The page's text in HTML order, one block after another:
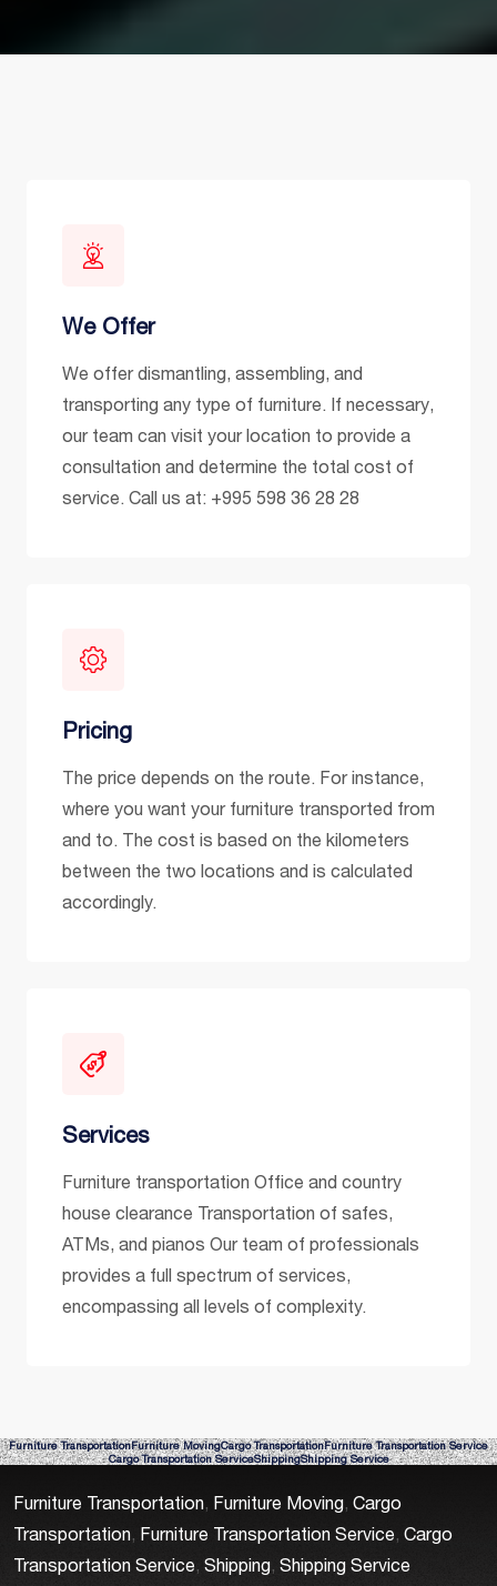
We Offer
We offer dismantling, assembling, and
transporting any type of furniture. If necessary,
our team can visit your location to provide a
consultation and determine the total cost of
service. Call us at: +995 598 36 28 28
Pricing
The price depends on the route. For instance,
where you want your furniture transported from
and to. The cost is based on the kilometers
between the two locations and is calculated
accordingly.
Services
Furniture transportation Office and country
house clearance Transportation of safes,
ATMs, and pianos Our team of professionals
provides a full spectrum of services,
encompassing all levels of complexity.
Furniture TransportationFurniture MovingCargo TransportationFurniture Transportation Service
Cargo Transportation ServiceShippingShipping Service
Furniture Transportation, Furniture Moving, Cargo
Transportation, Furniture Transportation Service, Cargo
Transportation Service, Shipping, Shipping Service